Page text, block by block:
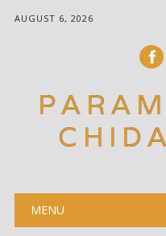
AUGUST 6, 2026
Main menu
MENU